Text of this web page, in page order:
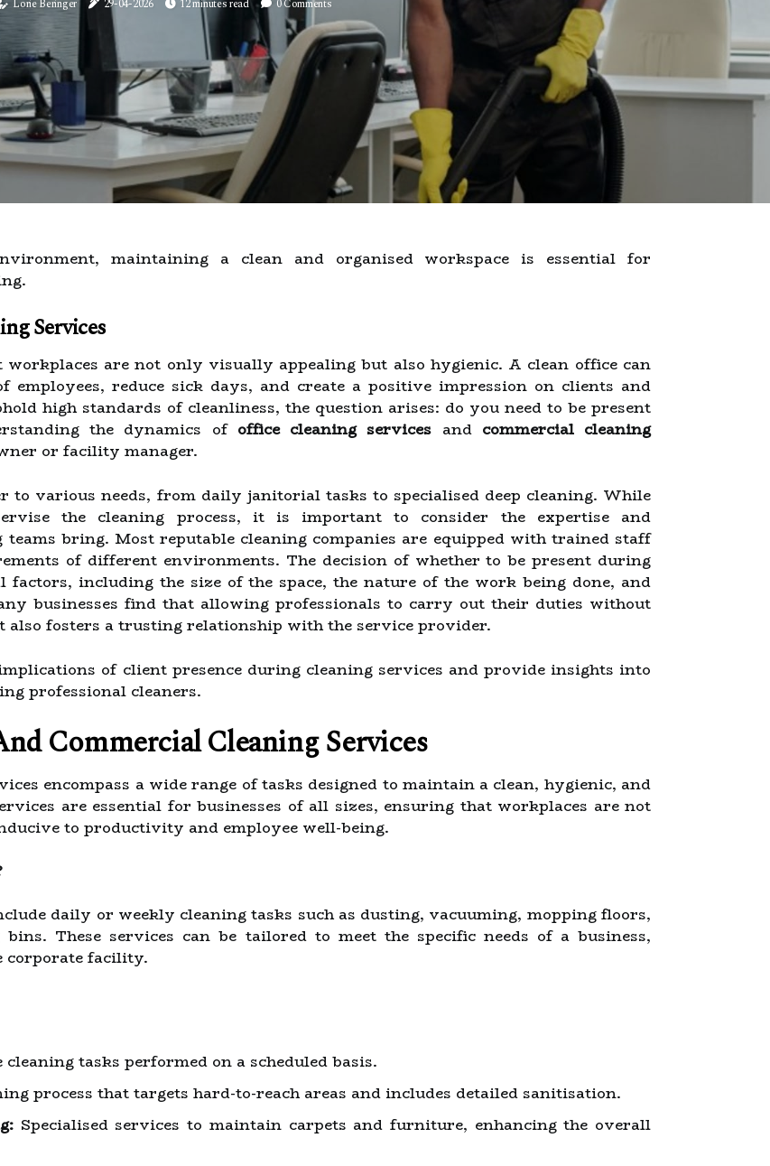
Lorie Beringer 29-04-2026 12 minutes read 0 Comments
maintaining a clean and organised workspace is essential for
Services
are not only visually appealing but also hygienic. A clean office can
employees, reduce sick days, and create a positive impression on clients and
high standards of cleanliness, the question arises: do you need to be present
the dynamics of office cleaning services and commercial cleaning
or facility manager.
to various needs, from daily janitorial tasks to specialised deep cleaning. While
the cleaning process, it is important to consider the expertise and
bring. Most reputable cleaning companies are equipped with trained staff
of different environments. The decision of whether to be present during
factors, including the size of the space, the nature of the work being done, and
businesses find that allowing professionals to carry out their duties without
also fosters a trusting relationship with the service provider.
of client presence during cleaning services and provide insights into
professional cleaners.
Commercial Cleaning Services
encompass a wide range of tasks designed to maintain a clean, hygienic, and
are essential for businesses of all sizes, ensuring that workplaces are not
to productivity and employee well-being.
daily or weekly cleaning tasks such as dusting, vacuuming, mopping floors,
These services can be tailored to meet the specific needs of a business,
corporate facility.
cleaning tasks performed on a scheduled basis.
process that targets hard-to-reach areas and includes detailed sanitisation.
Specialised services to maintain carpets and furniture, enhancing the overall